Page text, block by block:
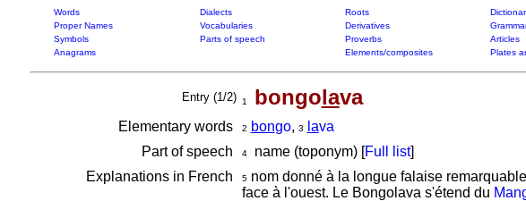
Words Dialects Roots
Proper Names
Vocabularies Derivatives
Symbols
Parts of speech Proverbs Articles
Anagrams
Elements/composites Plates
Entry (1/2) 1 bongolava
Elementary words 2 bongo, 3 lava
Part of speech
4name (toponym) [Full list]
Explanations in French
5nom donné à la longue falaise
face à l'ouest. Le Bongolava s'étend du